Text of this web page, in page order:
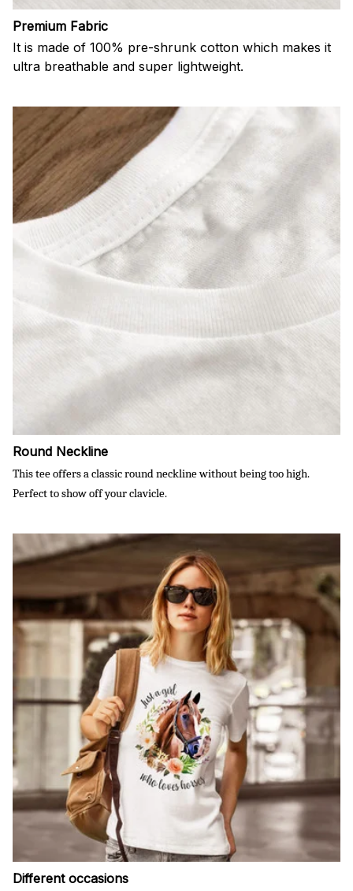
Premium Fabric
It is made of 100% pre-shrunk cotton which makes it
ultra breathable and super lightweight.
Round Neckline
This tee offers a classic round neckline without being too high.
Perfect to show off your clavicle.
Different occasions